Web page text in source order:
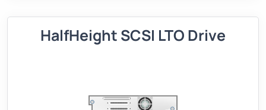
HalfHeight SCSI LTO Drive